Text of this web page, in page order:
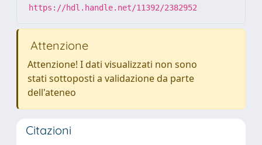
https://hdl.handle.net/11392/2382952
Attenzione
Attenzione! I dati visualizzati non sono
stati sottoposti a validazione da parte
dell'ateneo
Citazioni